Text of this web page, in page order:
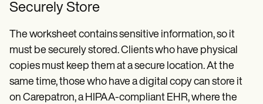
Securely Store
The worksheet contains sensitive information, so it
must be securely stored. Clients who have physical
copies must keep them at a secure location. At the
same time, those who have a digital copy can store it
on Carepatron, a HIPAA-compliant EHR, where the